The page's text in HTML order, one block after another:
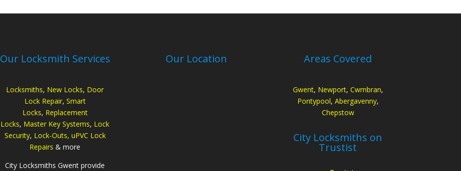
Our Locksmith Services
Locksmiths, New Locks, Door
Lock Repair, Smart
Locks, Replacement
Locks, Master Key Systems, Lock
Security, Lock-Outs, uPVC Lock
Repairs & more
City Locksmiths Gwent provide
Our Location Areas Covered
Gwent, Newport, Cwmbran,
Pontypool, Abergavenny,
Chepstow
City Locksmiths on
Trustist